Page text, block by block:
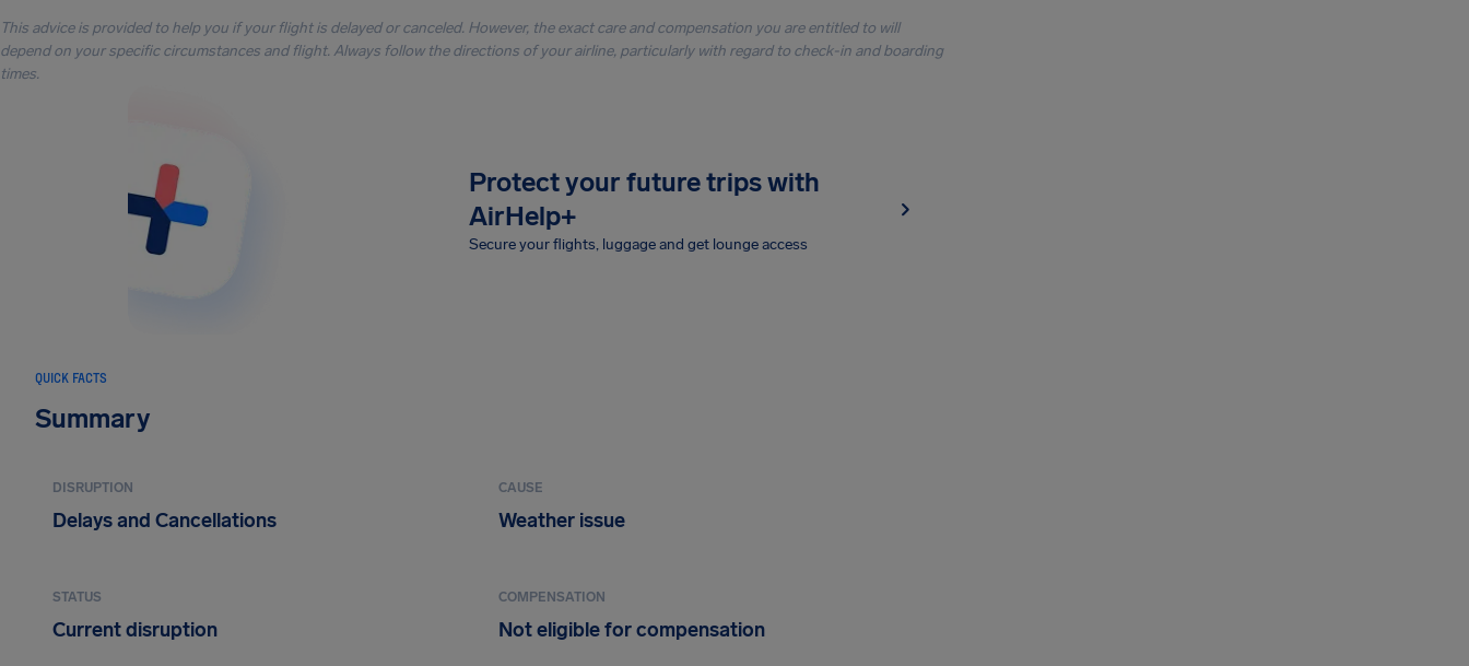
This advice is provided to help you if your flight is delayed or canceled. However, the exact care and compensation you are entitled to will
depend on your specific circumstances and flight. Always follow the directions of your airline, particularly with regard to check-in and boarding
times.
Protect your future trips with
AirHelp+
Secure your flights, luggage and get lounge access
QUICK FACTS
Summary
DISRUPTION
Delays and Cancellations
CAUSE
Weather issue
STATUS
Current disruption
COMPENSATION
Not eligible for compensation